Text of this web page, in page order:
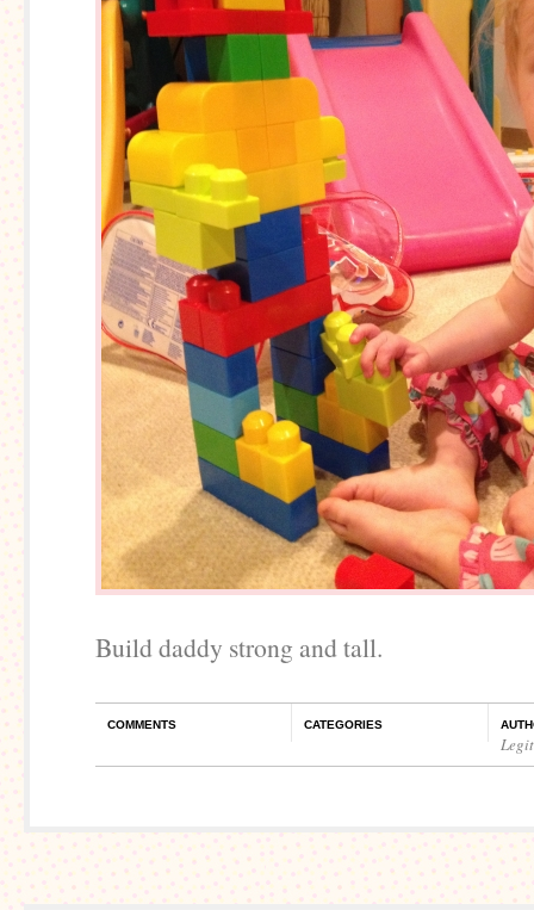
Build daddy strong and tall.
COMMENTS CATEGORIES